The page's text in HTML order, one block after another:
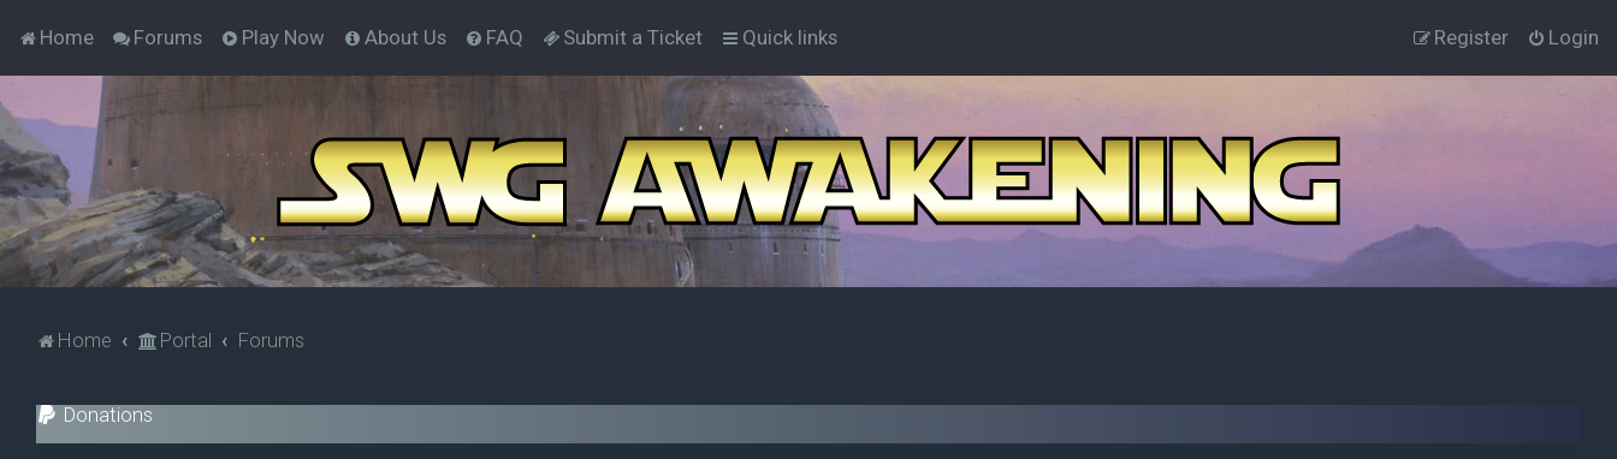
Home Forums Play Now About Us FAQ Submit a Ticket Quick links Login
Register
Home Portal Forums
Donations